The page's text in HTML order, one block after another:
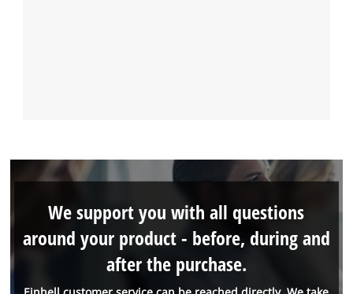
We support you with all questions
around your product - before, during and
after the purchase.